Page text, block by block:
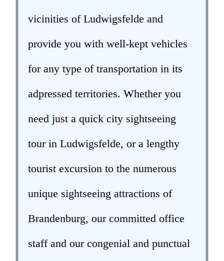
vicinities of Ludwigsfelde and
provide you with well-kept vehicles
for any type of transportation in its
adpressed territories. Whether you
need just a quick city sightseeing
tour in Ludwigsfelde, or a lengthy
tourist excursion to the numerous
unique sightseeing attractions of
Brandenburg, our committed office
staff and our congenial and punctual